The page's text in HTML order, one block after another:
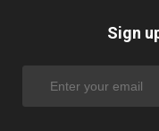
Sign